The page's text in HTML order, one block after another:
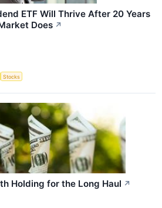
ETF Will Thrive After 20 Years
Does ↗
Stocks
Holding for the Long Haul ↗